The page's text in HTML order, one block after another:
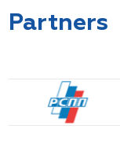
Partners